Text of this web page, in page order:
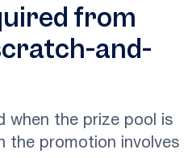
from
and-
when the prize pool is
the promotion involves